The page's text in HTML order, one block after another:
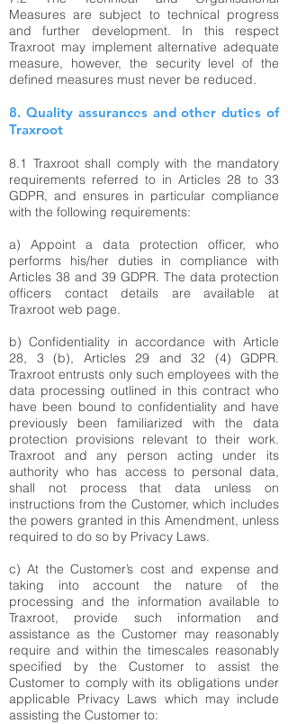
Measures are subject to technical progress
and further development. In this respect
Traxroot may implement alternative adequate
measure, however, the security level of the
defined measures must never be reduced.
8. Quality assurances and other duties of
Traxroot
8.1 Traxroot shall comply with the mandatory
requirements referred to in Articles 28 to 33
GDPR, and ensures in particular compliance
with the following requirements:
a) Appoint a data protection officer, who
performs his/her duties in compliance with
Articles 38 and 39 GDPR. The data protection
officers contact details are available at
Traxroot web page.
b) Confidentiality in accordance with Article
28, 3 (b), Articles 29 and 32 (4) GDPR.
Traxroot entrusts only such employees with the
data processing outlined in this contract who
have been bound to confidentiality and have
previously been familiarized with the data
protection provisions relevant to their work.
Traxroot and any person acting under its
authority who has access to personal data,
shall not process that data unless on
instructions from the Customer, which includes
the powers granted in this Amendment, unless
required to do so by Privacy Laws.
c) At the Customer’s cost and expense and
taking into account the nature of the
processing and the information available to
Traxroot, provide such information and
assistance as the Customer may reasonably
require and within the timescales reasonably
specified by the Customer to assist the
Customer to comply with its obligations under
applicable Privacy Laws which may include
assisting the Customer to: